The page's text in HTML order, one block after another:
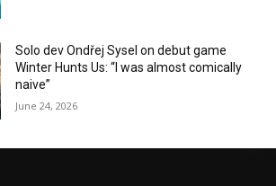
Solo dev Ondřej Sysel on debut game
Winter Hunts Us: “I was almost comically
naive”
June 24, 2026